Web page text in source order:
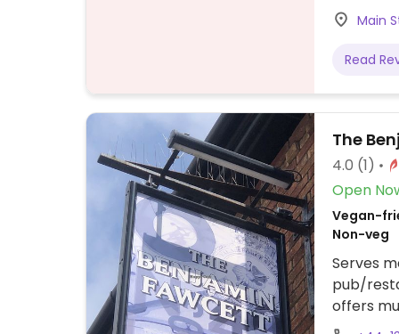
Main
Read
The
4.0 (1)
Open
Vegan-
Non-veg
Serves
pub/
offers
teriyaki